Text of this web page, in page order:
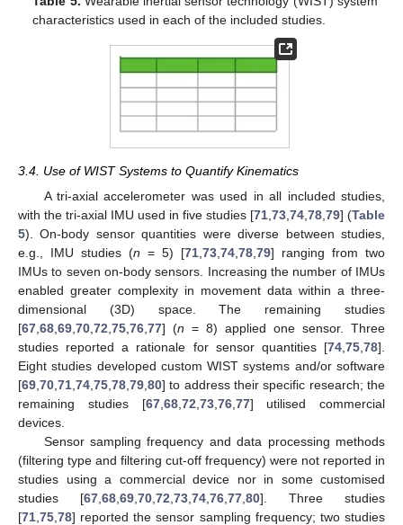
characteristics used in each of the included studies.
3.4. Use of WIST Systems to Quantify Kinematics
A tri-axial accelerometer was used in all included studies,
with the tri-axial IMU used in five studies [71 73 74 78 79] (Table
5). On-body sensor quantities were diverse between studies,
e.g., IMU studies (n = 5) [71 73 74 78 79] ranging from two
IMUs to seven on-body sensors. Increasing the number of IMUs
enabled greater complexity in movement data within a three-
dimensional (3D) space. The remaining studies
[67 68 69 70 72 75 76 77] (n = 8) applied one sensor. Three
studies reported a rationale for sensor quantities [74 75 78].
Eight studies developed custom WIST systems and/or software
[69 70 71 74 75 78 79 80] to address their specific research; the
remaining studies [67, 68, 72 73, 76, 77] utilised commercial
devices.
Sensor sampling frequency and data processing methods
(filtering type and filtering cut-off frequency) were not reported in
studies using a commercial device nor in some customised
studies [67 68 69 70 72 73 74 76 77 80]. Three studies
[71 75 78] reported the sensor sampling frequency; two studies